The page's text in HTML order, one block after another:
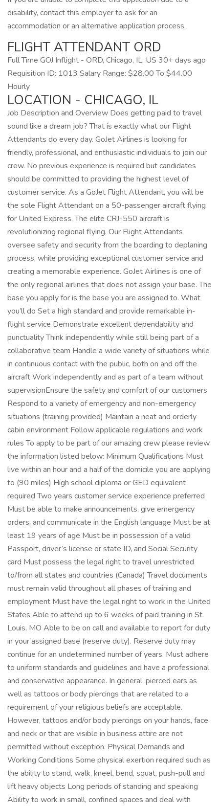
disability, contact this employer to ask for an
accommodation or an alternative application process.
FLIGHT ATTENDANT ORD
Full Time GOJ Inflight - ORD, Chicago, IL, US 30+ days ago
Requisition ID: 1013 Salary Range: $28.00 To $44.00
Hourly
LOCATION - CHICAGO, IL
Job Description and Overview Does getting paid to travel
sound like a dream job? That is exactly what our Flight
Attendants do every day. GoJet Airlines is looking for
friendly, professional, and enthusiastic individuals to join our
crew. No previous experience is required but candidates
should be committed to providing the highest level of
customer service. As a GoJet Flight Attendant, you will be
the sole Flight Attendant on a 50-passenger aircraft flying
for United Express. The elite CRJ-550 aircraft is
revolutionizing regional flying. Our Flight Attendants
oversee safety and security from the boarding to deplaning
process, while providing exceptional customer service and
creating a memorable experience. GoJet Airlines is one of
the only regional airlines that does not assign your base. The
base you apply for is the base you are assigned to. What
you’ll do Set a high standard and provide remarkable in-
flight service Demonstrate excellent dependability and
punctuality Think independently while still being part of a
collaborative team Handle a wide variety of situations while
in continuous contact with the public, both on and off the
aircraft Work independently and as part of a team without
supervisionEnsure the safety and comfort of our customers
Respond to a variety of emergency and non-emergency
situations (training provided) Maintain a neat and orderly
cabin environment Follow applicable regulations and work
rules To apply to be part of our amazing crew please review
the information listed below: Minimum Qualifications Must
live within an hour and a half of the domicile you are applying
to (90 miles) High school diploma or GED equivalent
required Two years customer service experience preferred
Must be able to make announcements, give emergency
orders, and communicate in the English language Must be at
least 19 years of age Must be in possession of a valid
Passport, driver’s license or state ID, and Social Security
card Must possess the legal right to travel unrestricted
to/from all states and countries (Canada) Travel documents
must remain valid throughout all phases of training and
employment Must have the legal right to work in the United
States Able to attend up to 6 weeks of paid training in St.
Louis, MO Able to be on call and available to report for duty
in your assigned base (reserve duty). Reserve duty may
continue for an undetermined number of years. Must adhere
to uniform standards and guidelines and have a professional
and conservative appearance. In general, pierced ears as
well as tattoos or body piercings that are related to a
requirement of your religious beliefs are acceptable.
However, tattoos and/or body piercings on your hands, face
and neck or that are visible in business attire are not
permitted without exception. Physical Demands and
Working Conditions Some physical exertion required such as
the ability to stand, walk, kneel, bend, squat, push-pull and
lift heavy objects Long periods of standing and speaking
Ability to work in small, confined spaces and deal with